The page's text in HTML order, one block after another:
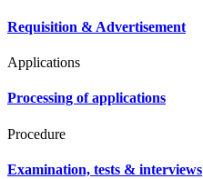
Requisition & Advertisement
Applications
Processing of applications
Procedure
Examination, tests & interviews